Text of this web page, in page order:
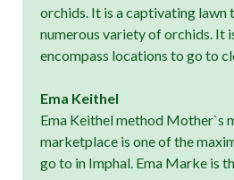
orchids. It is a captivating lawn
numerous variety of orchids. It
encompass locations to go to
Ema Keithel
Ema Keithel method Mother`s
marketplace is one of the
go to in Imphal. Ema Marke is